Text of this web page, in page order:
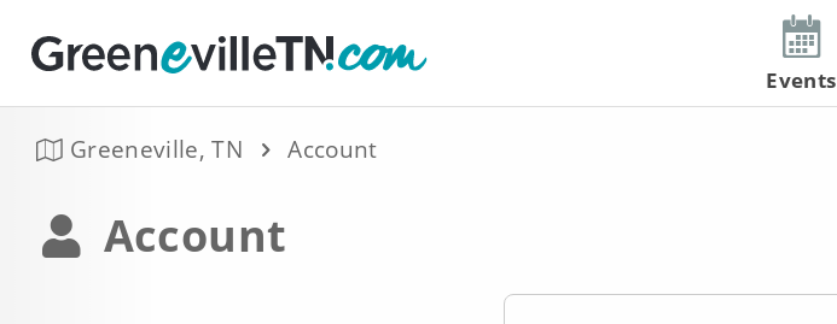
Greeneville, TN Account
Account
Events